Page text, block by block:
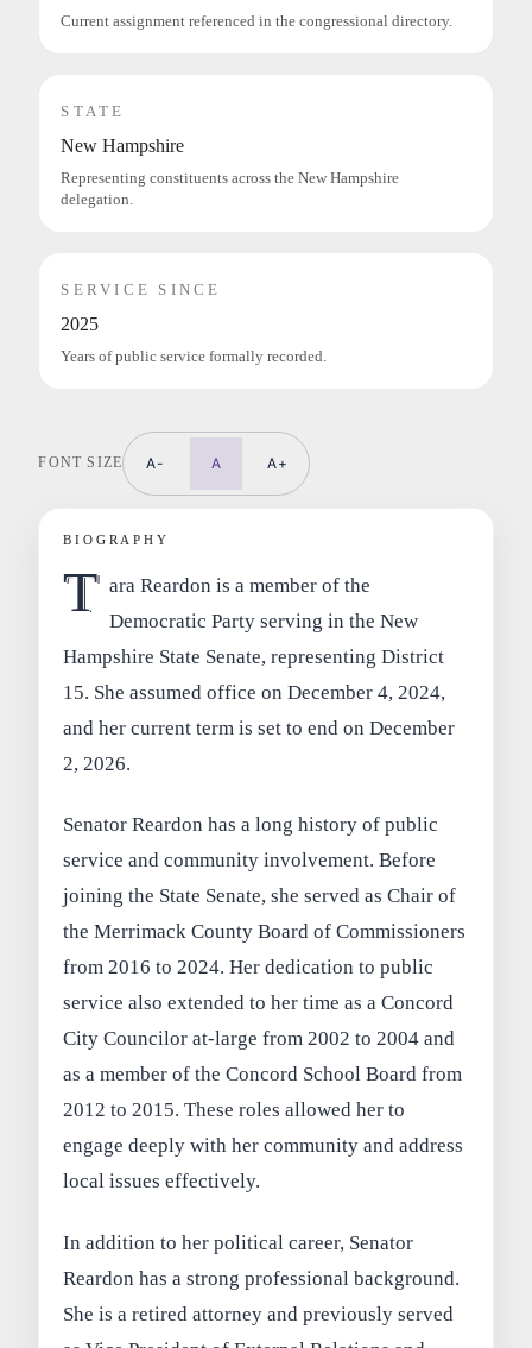
Current assignment referenced in the congressional directory.
STATE
New Hampshire
Representing constituents across the New Hampshire
delegation.
SERVICE SINCE
2025
Years of public service formally recorded.
FONT SIZE A- A A+
BIOGRAPHY
T ara Reardon is a member of the
Democratic Party serving in the New
Hampshire State Senate, representing District
15. She assumed office on December 4, 2024,
and her current term is set to end on December
2, 2026.
Senator Reardon has a long history of public
service and community involvement. Before
joining the State Senate, she served as Chair of
the Merrimack County Board of Commissioners
from 2016 to 2024. Her dedication to public
service also extended to her time as a Concord
City Councilor at-large from 2002 to 2004 and
as a member of the Concord School Board from
2012 to 2015. These roles allowed her to
engage deeply with her community and address
local issues effectively.
In addition to her political career, Senator
Reardon has a strong professional background.
She is a retired attorney and previously served